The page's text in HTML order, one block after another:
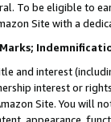
To be eligible to
Site with a
and interest
interest or
Site. You will